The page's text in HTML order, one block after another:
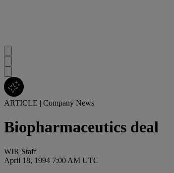
ARTICLE | Company News
Biopharmaceutics deal
WIR Staff
April 18, 1994 7:00 AM UTC